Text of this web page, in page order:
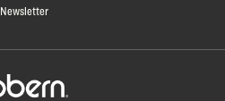
Newsletter